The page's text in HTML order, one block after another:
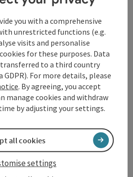
Nearby
you with a comprehensive
unrestricted functions (e.g.
visits and personalise
for these purposes. Data
to a third country
GDPR). For more details, please
. By agreeing, you accept
manage cookies and withdraw
by adjusting your settings.
settings
all cookies